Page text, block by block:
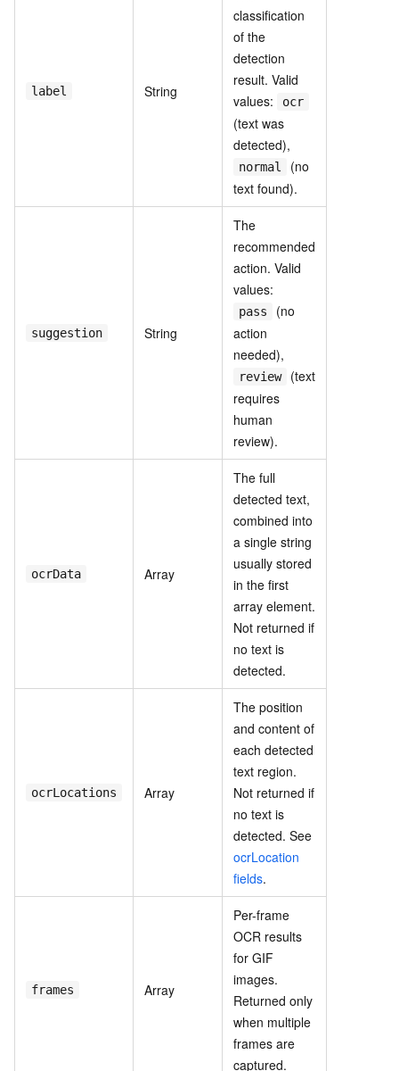
label String
classification
of the
detection
result. Valid
values:
ocr
(text was
detected),
normal
(no
text found).
suggestion String
The
recommended
action. Valid
values:
pass
(no
action
needed),
review
(text
requires
human
review).
ocrData Array
The full
detected text,
combined into
a single string
usually stored
in the first
array element.
Not returned if
no text is
detected.
ocrLocations Array
The position
and content of
each detected
text region.
Not returned if
no text is
detected. See
ocrLocation
fields.
frames Array
Per-frame
OCR results
for GIF
images.
Returned only
when multiple
frames are
captured.